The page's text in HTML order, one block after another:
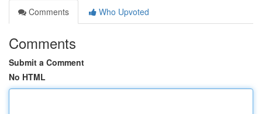
Comments
Who Upvoted
Comments
Submit a Comment
No HTML